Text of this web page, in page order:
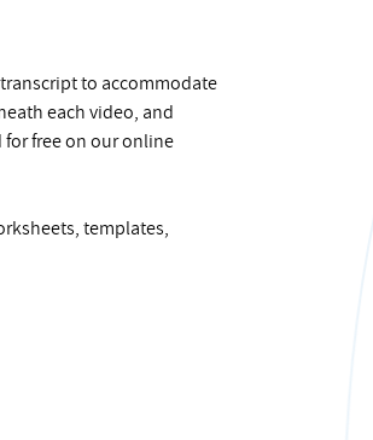
to accommodate
each video, and
free on our online
templates,